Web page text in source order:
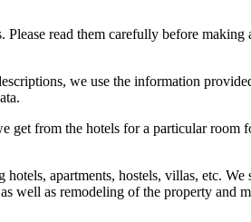
read them carefully before making
we use the information
get from the hotels for a particular room
apartments, hostels, villas, etc. We
well as remodeling of the property and